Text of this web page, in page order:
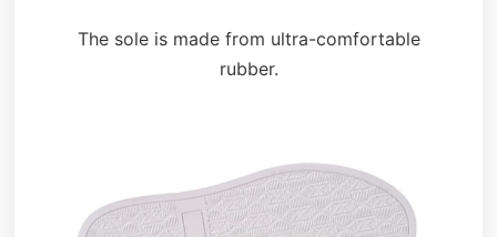
The sole is made from ultra-comfortable
rubber.